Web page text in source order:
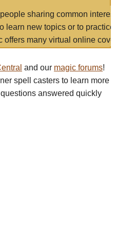
sharing common
learn new topics or to
offers many virtual online
and our magic forums!
spell casters to learn more
answered quickly